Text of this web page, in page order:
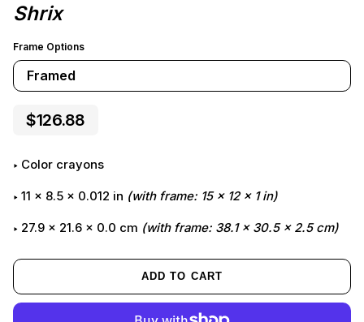
Shrix
Frame Options
Framed
$126.88
color crayons
11 x 8.5 x 0.012 in (with frame: 15x 12x 1in)
27.9 x 21.6 x 0.0 cm (with frame: 38.1 x 30.5 x 2.5 cm)
ADD TO CART